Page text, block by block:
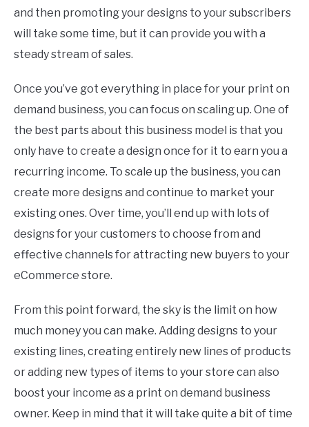
and then promoting your designs to your subscribers
will take some time, but it can provide you with a
steady stream of sales.
Once you’ve got everything in place for your print on
demand business, you can focus on scaling up. One of
the best parts about this business model is that you
only have to create a design once for it to earn you a
recurring income. To scale up the business, you can
create more designs and continue to market your
existing ones. Over time, you’ll end up with lots of
designs for your customers to choose from and
effective channels for attracting new buyers to your
eCommerce store.
From this point forward, the sky is the limit on how
much money you can make. Adding designs to your
existing lines, creating entirely new lines of products
or adding new types of items to your store can also
boost your income as a print on demand business
owner. Keep in mind that it will take quite a bit of time